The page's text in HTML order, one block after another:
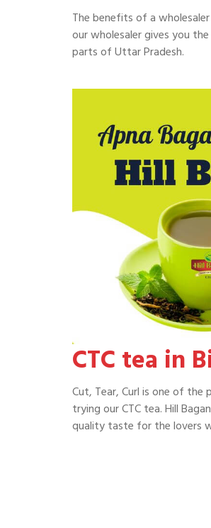
The benefits of a
our wholesaler gives you
parts of Uttar Pradesh.
CTC tea in
Cut, Tear, Curl is one of
trying our CTC tea. Hill
quality taste for the lovers